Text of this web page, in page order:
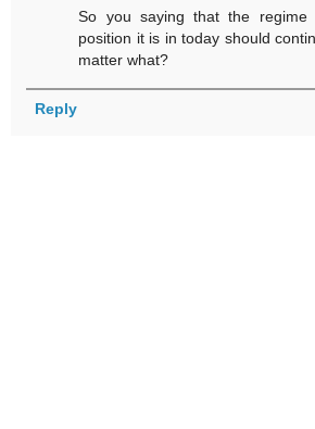
So you saying that the
position it is in today should
matter what?
Reply